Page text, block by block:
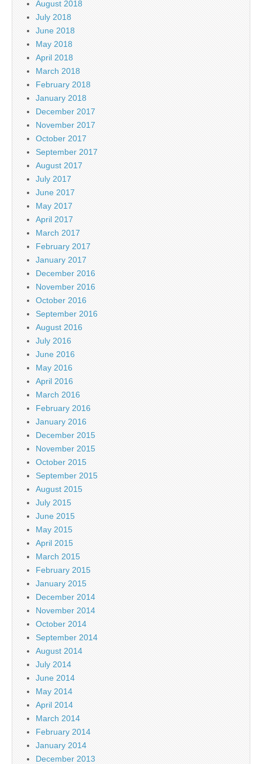
August 2018
July 2018
June 2018
May 2018
April 2018
March 2018
February 2018
January 2018
December 2017
November 2017
October 2017
September 2017
August 2017
July 2017
June 2017
May 2017
April 2017
March 2017
February 2017
January 2017
December 2016
November 2016
October 2016
September 2016
August 2016
July 2016
June 2016
May 2016
April 2016
March 2016
February 2016
January 2016
December 2015
November 2015
October 2015
September 2015
August 2015
July 2015
June 2015
May 2015
April 2015
March 2015
February 2015
January 2015
December 2014
November 2014
October 2014
September 2014
August 2014
July 2014
June 2014
May 2014
April 2014
March 2014
February 2014
January 2014
December 2013